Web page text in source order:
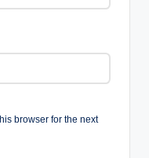
browser for the next